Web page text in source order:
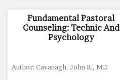
Fundamental Pastoral
Counseling: Technic And
Psychology
Author: Cavanagh, John R., MD